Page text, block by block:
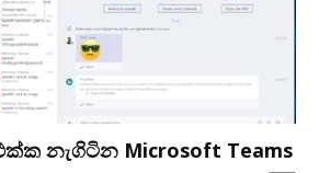
නැගිටින Microsoft Teams